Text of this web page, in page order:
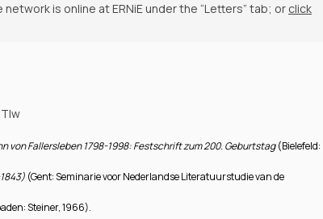
is online at ERNiE under the “Letters” tab; or click
von Fallersleben 1798-1998: Festschrift zum 200. Geburtstag(Bielefeld:
(Gent: Seminarie voor Nederlandse Literatuurstudie van de
Steiner, 1966).